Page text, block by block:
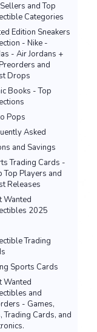
and Top
Categories
Edition Sneakers
- Nike -
- Air Jordans +
and
Drops
Books - Top
Pops
Asked
and Savings
Trading Cards -
Top Players and
Releases
Wanted
2025
Trading
Sports Cards
Wanted
and
- Games,
Trading Cards, and